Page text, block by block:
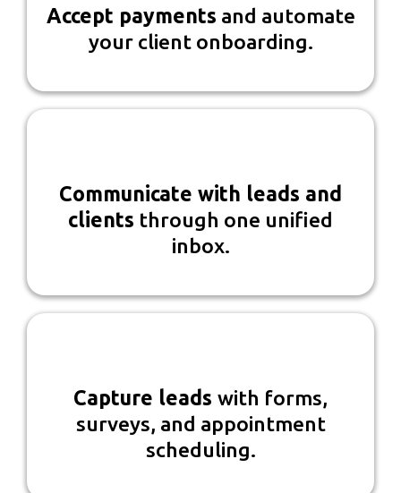
Accept payments and automate
your client onboarding.
Communicate with leads and
clients through one unified
inbox.
Capture leads with forms,
surveys, and appointment
scheduling.